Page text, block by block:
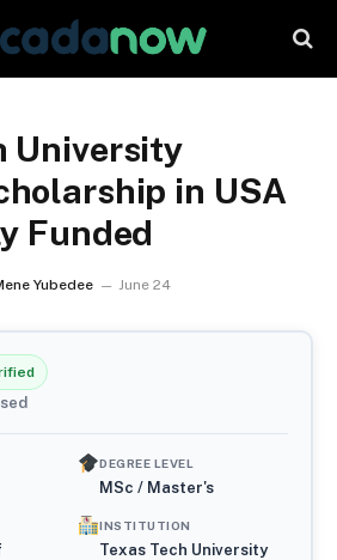
University
in USA
Funded
Yubedee June 24
DEGREE LEVEL
MSc / Master's
INSTITUTION
Texas Tech University